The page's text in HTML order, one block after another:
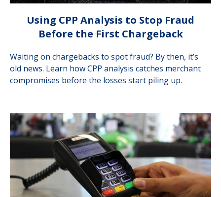
Using CPP Analysis to Stop Fraud
Before the First Chargeback
Waiting on chargebacks to spot fraud? By then, it’s
old news. Learn how CPP analysis catches merchant
compromises before the losses start piling up.